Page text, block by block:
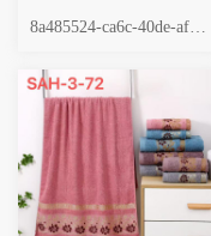
8a485524-ca6c-40de-afe0-493334b9069e